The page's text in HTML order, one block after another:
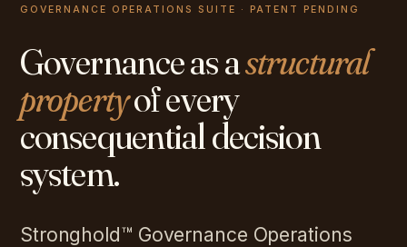
GOVERNANCE OPERATIONS SUITE · PATENT PENDING
Governance as astructural
propertyof every
consequential decision
system.
Stronghold™ Governance Operations